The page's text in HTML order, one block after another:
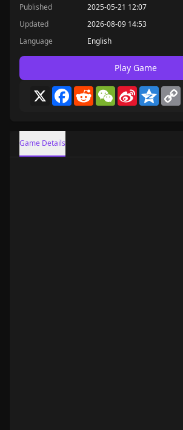
Published
2025-05-21 12:07
Updated
2026-08-09 14:53
Language
English
Play Game
X Facebook
RedditWeChat
Sina
Weibo
Qzone
Game Details